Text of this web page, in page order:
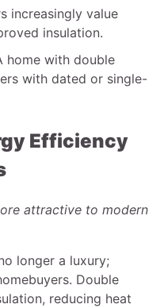
increasingly value
insulation.
home with double
with dated or single-
Efficiency
attractive to modern
longer a luxury;
Double
reducing heat